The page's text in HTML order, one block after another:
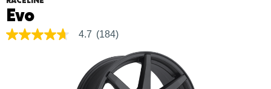
EvoProduct Details
4.7
4.7 (184)